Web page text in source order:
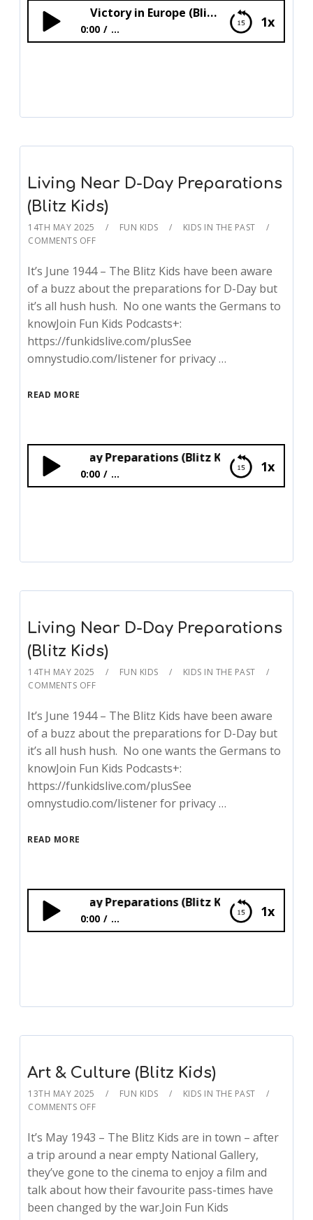
1x
Victory in Europe (Blitz Kids)
0:00 ...
Living Near D-Day Preparations
(Blitz Kids)
14TH MAY 2025 FUN KIDS
KIDS IN THE PAST
COMMENTS OFF
It’s June 1944 – The Blitz Kids have been aware
of a buzz about the preparations for D-Day but
it’s all hush hush. No one wants the Germans to
knowJoin Fun Kids Podcasts+:
https://funkidslive.com/plusSee
omnystudio.com/listener for privacy …
READ MORE
1x
Near D-Day Preparations (Blitz Kids)
0:00 ...
Living Near D-Day Preparations
(Blitz Kids)
14TH MAY 2025 FUN KIDS
KIDS IN THE PAST
COMMENTS OFF
It’s June 1944 – The Blitz Kids have been aware
of a buzz about the preparations for D-Day but
it’s all hush hush. No one wants the Germans to
knowJoin Fun Kids Podcasts+:
https://funkidslive.com/plusSee
omnystudio.com/listener for privacy …
READ MORE
1x
Near D-Day Preparations (Blitz Kids)
0:00 ...
Art & Culture (Blitz Kids)
13TH MAY 2025 FUN KIDS
KIDS IN THE PAST
COMMENTS OFF
It’s May 1943 – The Blitz Kids are in town – after
a trip around a near empty National Gallery,
they’ve gone to the cinema to enjoy a film and
talk about how their favourite pass-times have
been changed by the war.Join Fun Kids